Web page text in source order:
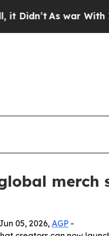
As war With Iran
05, 2026, AGP -